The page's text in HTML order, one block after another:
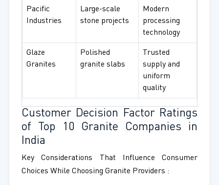
Pacific
Industries
Large-scale
stone projects
Modern
processing
technology
Glaze
Granites
Polished
granite slabs
Trusted
supply and
uniform
quality
Customer Decision Factor Ratings
of Top 10 Granite Companies in
India
Key Considerations That Influence Consumer
Choices While Choosing Granite Providers :